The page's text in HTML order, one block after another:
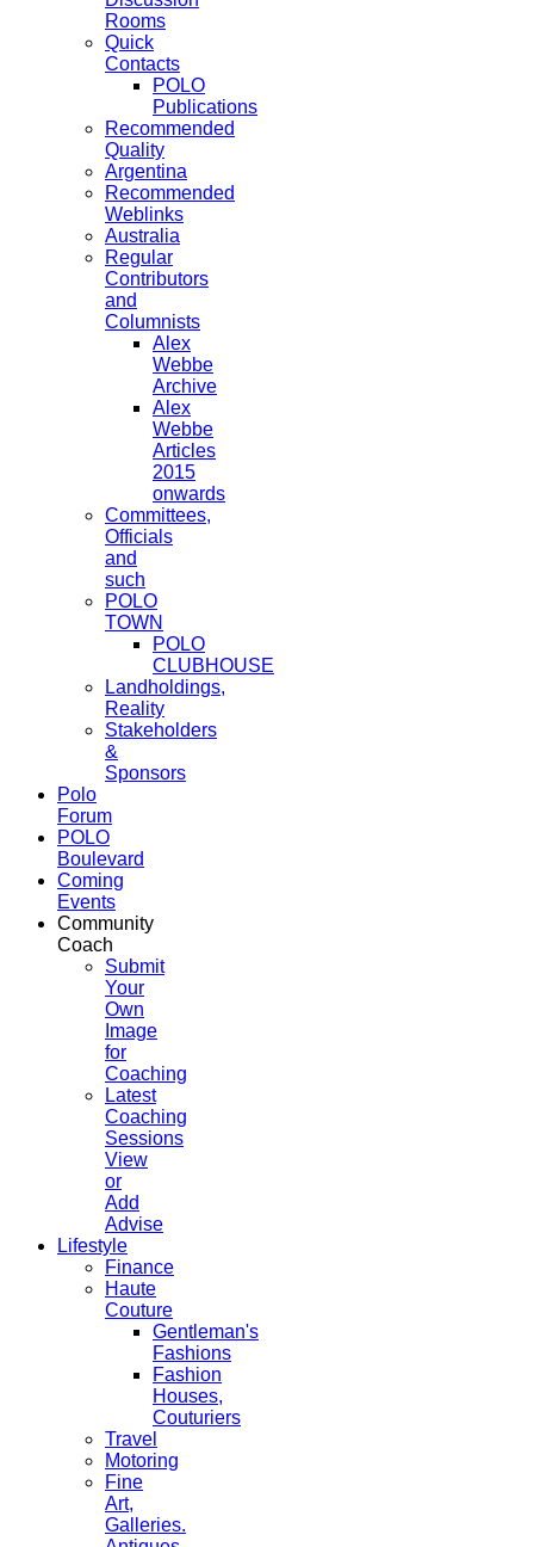
Rooms
Quick
Contacts
POLO
Publications
Recommended
Quality
Argentina
Recommended
Weblinks
Australia
Regular
Contributors
and
Columnists
Alex
Webbe
Archive
Alex
Webbe
Articles
2015
onwards
Committees,
Officials
and
such
POLO
TOWN
POLO
CLUBHOUSE
Landholdings,
Reality
Stakeholders
&
Sponsors
Polo
Forum
POLO
Boulevard
Coming
Events
Community
Coach
Submit
Your
Own
Image
for
Coaching
Latest
Coaching
Sessions
View
or
Add
Advise
Lifestyle
Finance
Haute
Couture
Gentleman's
Fashions
Fashion
Houses,
Couturiers
Travel
Motoring
Fine
Art,
Galleries.